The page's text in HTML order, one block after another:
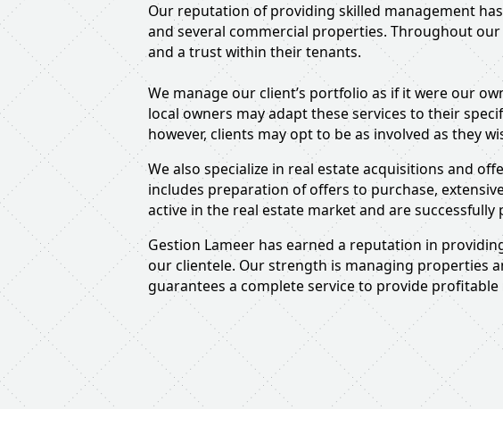
Our reputation of providing skilled management
and several commercial properties. Throughout
and a trust within their tenants.
We manage our client’s portfolio as if it were our
local owners may adapt these services to their
however, clients may opt to be as involved as they
We also specialize in real estate acquisitions and
includes preparation of offers to purchase,
active in the real estate market and are
Gestion Lameer has earned a reputation in
our clientele. Our strength is managing properties
guarantees a complete service to provide profitable